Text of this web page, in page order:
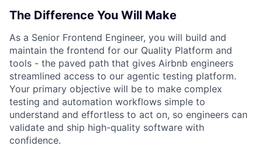
The Difference You Will Make
As a Senior Frontend Engineer, you will build and
maintain the frontend for our Quality Platform and
tools - the paved path that gives Airbnb engineers
streamlined access to our agentic testing platform.
Your primary objective will be to make complex
testing and automation workflows simple to
understand and effortless to act on, so engineers can
validate and ship high-quality software with
confidence.